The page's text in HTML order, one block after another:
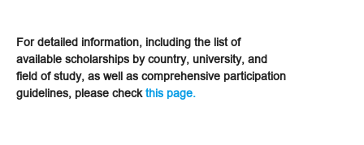
For detailed information, including the list of
available scholarships by country, university, and
field of study, as well as comprehensive participation
guidelines, please checkthis page.